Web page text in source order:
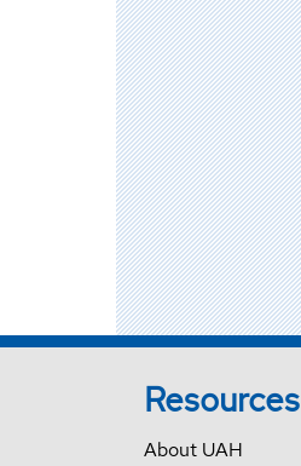
Resources
About UAH